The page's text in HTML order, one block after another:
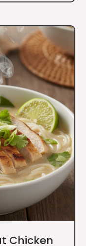
Chicken